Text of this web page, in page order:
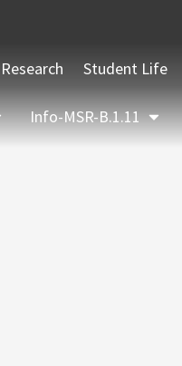
Research Student Life
Info-MSR-B.1.11